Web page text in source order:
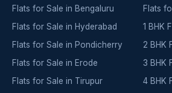
Flats for Sale in Bengaluru
Flats for Sale in Hyderabad
Flats for Sale in Pondicherry
Flats for Sale in Erode
Flats for Sale in Tirupur
Flats
1 BHK
2 BHK
3 BHK
4 BHK